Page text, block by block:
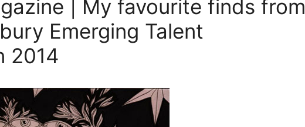
| My favourite finds from
Emerging Talent
2014